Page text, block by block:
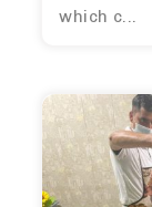
which c...